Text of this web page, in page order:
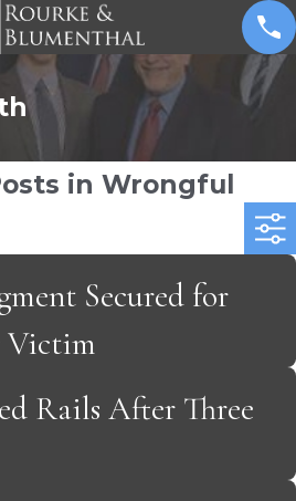
in Wrongful
Secured for
Victim
Rails After Three